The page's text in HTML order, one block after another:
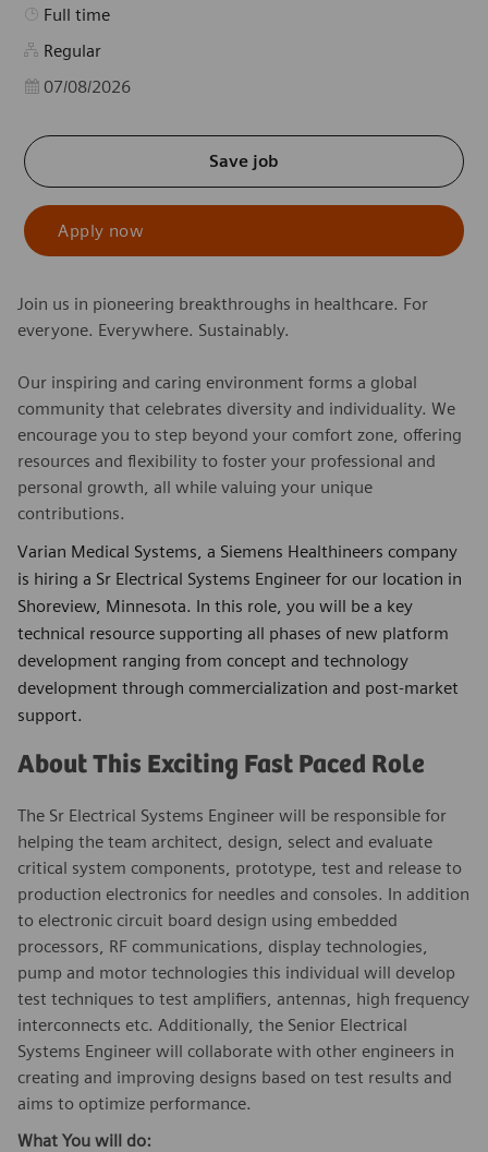
Job Type
Full time
Regular
Posted Date
07/08/2026
Save job
Apply now
Join us in pioneering breakthroughs in healthcare. For
everyone. Everywhere. Sustainably.
Our inspiring and caring environment forms a global
community that celebrates diversity and individuality. We
encourage you to step beyond your comfort zone, offering
resources and flexibility to foster your professional and
personal growth, all while valuing your unique
contributions.
Varian Medical Systems, a Siemens Healthineers company
is hiring a Sr Electrical Systems Engineer for our location in
Shoreview, Minnesota. In this role, you will be a key
technical resource supporting all phases of new platform
development ranging from concept and technology
development through commercialization and post-market
support.
About This Exciting Fast Paced Role
The Sr Electrical Systems Engineer will be responsible for
helping the team architect, design, select and evaluate
critical system components, prototype, test and release to
production electronics for needles and consoles. In addition
to electronic circuit board design using embedded
processors, RF communications, display technologies,
pump and motor technologies this individual will develop
test techniques to test amplifiers, antennas, high frequency
interconnects etc. Additionally, the Senior Electrical
Systems Engineer will collaborate with other engineers in
creating and improving designs based on test results and
aims to optimize performance.
What You will do: